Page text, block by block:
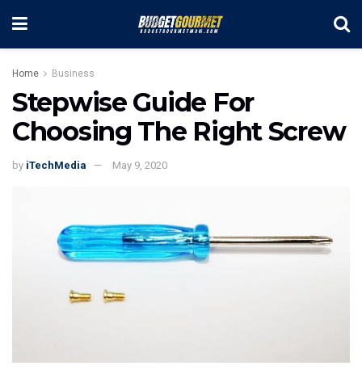
Home Business
Stepwise Guide For
Choosing The Right Screw
by iTechMedia May 9, 2020